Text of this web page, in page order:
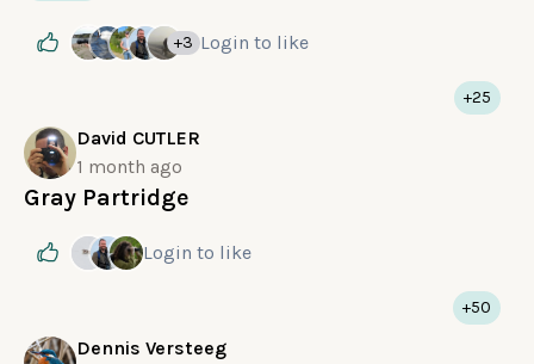
+3 Login to like
David CUTLER
1 month ago
Gray Partridge
+25
Login to like
Dennis Versteeg
+50